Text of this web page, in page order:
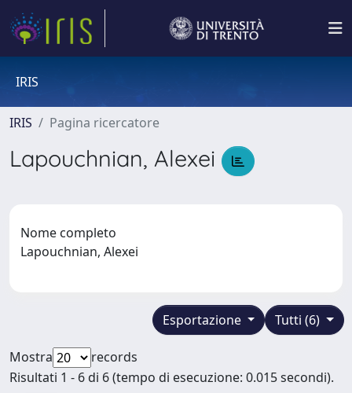
IRIS
IRIS Pagina ricercatore
Lapouchnian, Alexei
Nome completo
Lapouchnian, Alexei
Tutti (6)
Esportazione
Mostra
records
Risultati 1 - 6 di 6 (tempo di esecuzione: 0.015 secondi).